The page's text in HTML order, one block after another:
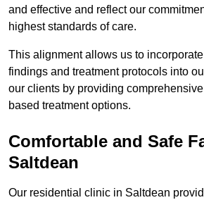
and effective and reflect our
highest standards of care.
This alignment allows us to
findings and treatment protocols into
our clients by providing
based treatment options.
Comfortable and Safe
Saltdean
Our residential clinic in Saltdean